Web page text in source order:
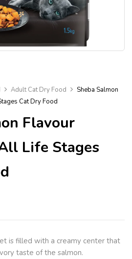
Adult Cat Dry Food
Sheba Salmon
Cat Dry Food
Flavour
Life Stages
is filled with a creamy center that
taste of the salmon.